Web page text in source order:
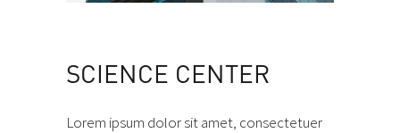
SCIENCE CENTER
Lorem ipsum dolor sit amet, consectetuer